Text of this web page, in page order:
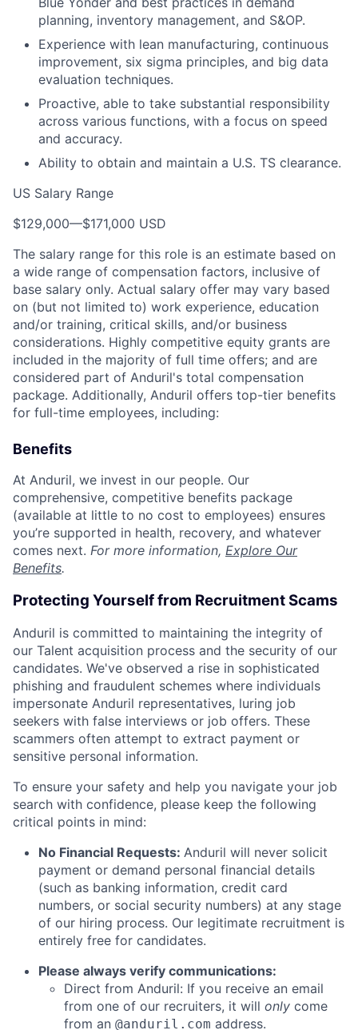
planning, inventory management, and S&OP.
Experience with lean manufacturing, continuous
improvement, six sigma principles, and big data
evaluation techniques.
Proactive, able to take substantial responsibility
across various functions, with a focus on speed
and accuracy.
Ability to obtain and maintain a U.S. TS clearance.
US Salary Range
$129,000—$171,000 USD
The salary range for this role is an estimate based on
a wide range of compensation factors, inclusive of
base salary only. Actual salary offer may vary based
on (but not limited to) work experience, education
and/or training, critical skills, and/or business
considerations. Highly competitive equity grants are
included in the majority of full time offers; and are
considered part of Anduril's total compensation
package. Additionally, Anduril offers top-tier benefits
for full-time employees, including:
Benefits
At Anduril, we invest in our people. Our
comprehensive, competitive benefits package
(available at little to no cost to employees) ensures
you’re supported in health, recovery, and whatever
comes next. For more information, Explore Our
Benefits.
Protecting Yourself from Recruitment Scams
Anduril is committed to maintaining the integrity of
our Talent acquisition process and the security of our
candidates. We've observed a rise in sophisticated
phishing and fraudulent schemes where individuals
impersonate Anduril representatives, luring job
seekers with false interviews or job offers. These
scammers often attempt to extract payment or
sensitive personal information.
To ensure your safety and help you navigate your job
search with confidence, please keep the following
critical points in mind:
No Financial Requests: Anduril will never solicit
payment or demand personal financial details
(such as banking information, credit card
numbers, or social security numbers) at any stage
of our hiring process. Our legitimate recruitment is
entirely free for candidates.
Please always verify communications:
Direct from Anduril: If you receive an email
from one of our recruiters, it will only come
from an @anduril.com address.